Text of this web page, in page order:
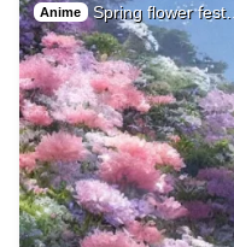
Anime Spring flower fest…